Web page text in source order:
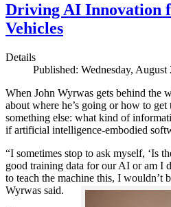
Driving AI Innovation
Vehicles
Details
Published: Wednesday,
When John Wyrwas gets behind the
about where he’s going or how to
something else: what kind of
if artificial intelligence-embodied
“I sometimes stop to ask myself, ‘Is
good training data for our AI or am I
to teach the machine this, I wouldn’t
Wyrwas said.